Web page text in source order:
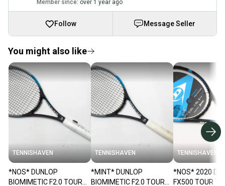
Member since: over 1 year ago
Follow Message Seller
You might also like
TENNISHAVEN
*NOS* DUNLOP
BIOMIMETIC F2.0 TOUR
TENNISHAVEN
*MINT* DUNLOP
BIOMIMETIC F2.0 TOUR
TENNISHAVEN
*NOS* 2020
FX500 TOUR